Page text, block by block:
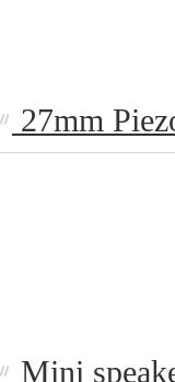
27mm
Mini